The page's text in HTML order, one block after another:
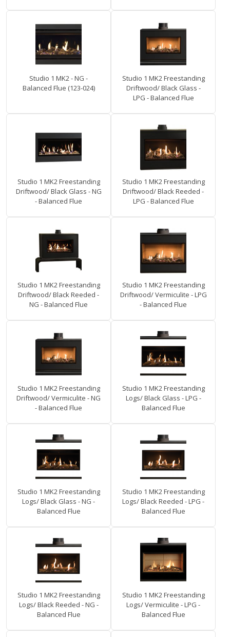
Studio 1 MK2 - NG -
Balanced Flue (123-024)
Studio 1 MK2 Freestanding
Driftwood/ Black Glass -
LPG - Balanced Flue
Studio 1 MK2 Freestanding
Driftwood/ Black Glass - NG
- Balanced Flue
Studio 1 MK2 Freestanding
Driftwood/ Black Reeded -
LPG - Balanced Flue
Studio 1 MK2 Freestanding
Driftwood/ Black Reeded -
NG - Balanced Flue
Studio 1 MK2 Freestanding
Driftwood/ Vermiculite - LPG
- Balanced Flue
Studio 1 MK2 Freestanding
Driftwood/ Vermiculite - NG
- Balanced Flue
Studio 1 MK2 Freestanding
Logs/ Black Glass - LPG -
Balanced Flue
Studio 1 MK2 Freestanding
Logs/ Black Glass - NG -
Balanced Flue
Studio 1 MK2 Freestanding
Logs/ Black Reeded - LPG -
Balanced Flue
Studio 1 MK2 Freestanding
Logs/ Black Reeded - NG -
Balanced Flue
Studio 1 MK2 Freestanding
Logs/ Vermiculite - LPG -
Balanced Flue